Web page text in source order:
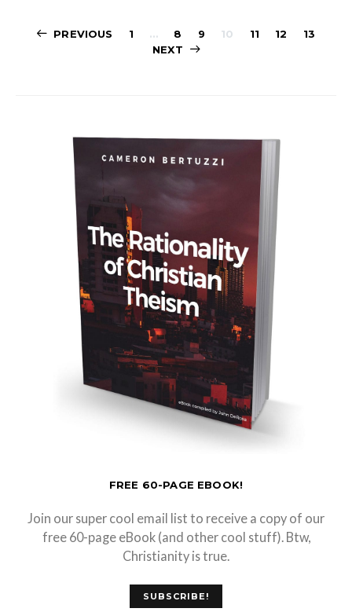
Posts
PREVIOUS 1 … 8 9 10 11 12
13
NEXT
FREE 60-PAGE EBOOK!
Join our super cool email list to receive a copy of our
free 60-page eBook (and other cool stuff). Btw,
Christianity is true.
SUBSCRIBE!